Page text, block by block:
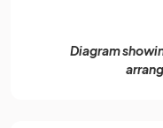
Diagram